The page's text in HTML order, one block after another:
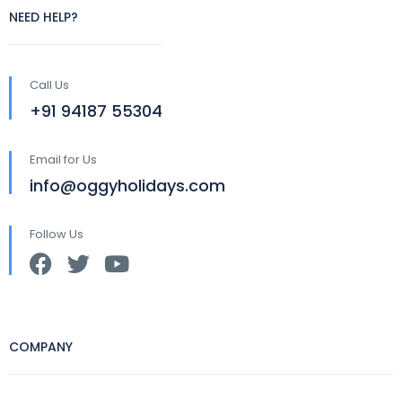
NEED HELP?
Call Us
+91 94187 55304
Email for Us
info@oggyholidays.com
Follow Us
COMPANY